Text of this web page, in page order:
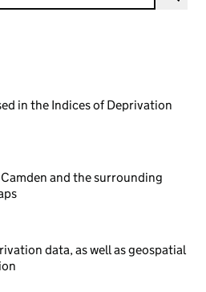
in the Indices of Deprivation
and the surrounding
data, as well as geospatial